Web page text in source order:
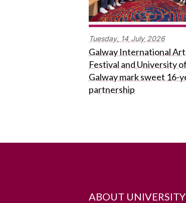
Tuesday, 14 July 2026
Galway International
Festival and University of
Galway mark sweet 16-
partnership
ABOUT